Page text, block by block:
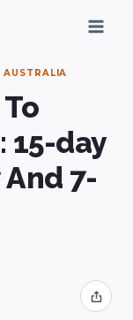
AUSTRALIA
15-day
7-
Share